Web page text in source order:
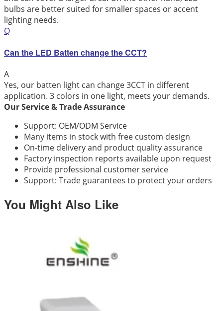
bulbs are better suited for smaller spaces or accent
lighting needs.
Q
Can the LED Batten change the CCT?
A
Yes, our batten light can change 3CCT in different
application. 3 colors in one light, meets your demands.
Our Service & Trade Assurance
Support: OEM/ODM Service
Many items in stock with free custom design
On-time delivery and product quality assurance
Factory inspection reports available upon request
Provide professional customer service
Support: Trade guarantees to protect your orders
You Might Also Like